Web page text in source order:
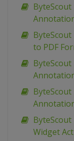
ByteScout
ByteScout
to PDF
ByteScout
ByteScout
ByteScout
Widget